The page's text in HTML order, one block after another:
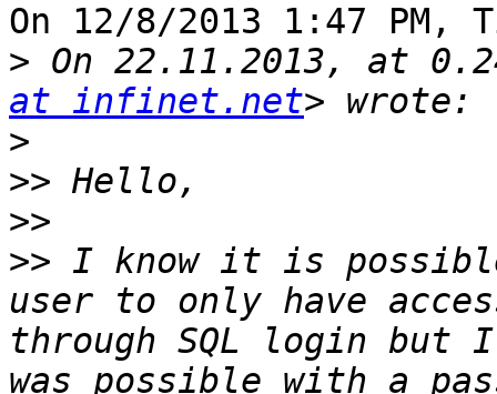
On 12/8/2013 1:47 PM,
> On 22.11.2013, at
at infinet.net
>
>>
>>
>> I know it is
user to only have
through SQL login but
was possible with a